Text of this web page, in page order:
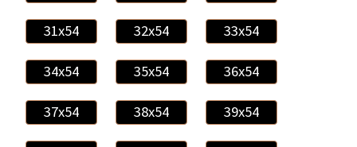
31x54 32x54 33x54
34x54 35x54 36x54
37x54 38x54 39x54